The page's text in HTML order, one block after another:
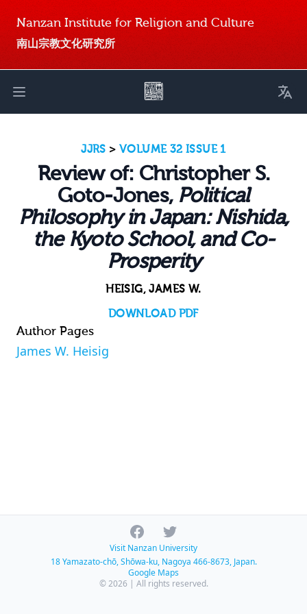
Nanzan Institute for Religion and Culture
南山宗教文化研究所
Open main menu
JJRS > VOLUME 32 ISSUE 1
Review of: Christopher S.
Goto-Jones, Political
Philosophy in Japan: Nishida,
the Kyoto School, and Co-
Prosperity
HEISIG, JAMES W.
DOWNLOAD PDF
Author Pages
James W. Heisig
FacebookTwitter
Visit Nanzan University
18 Yamazato-chō, Shōwa-ku, Nagoya 466-8673, Japan.
Google Maps
© 2026 | All rights reserved.